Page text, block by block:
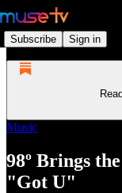
Subscribe Sign in
Music
98º Brings
"Got U"